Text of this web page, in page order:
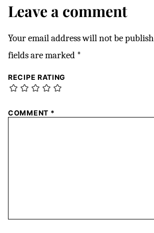
Leave a comment
Your email address will not be
fields are marked *
RECIPE RATING
COMMENT *